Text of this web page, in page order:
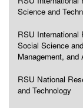
Science and
RSU International
Social Science
Management, and
RSU National
and Technology